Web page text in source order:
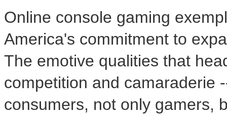
Online console gaming
America's commitment to
The emotive qualities that
competition and camaraderie
consumers, not only gamers,